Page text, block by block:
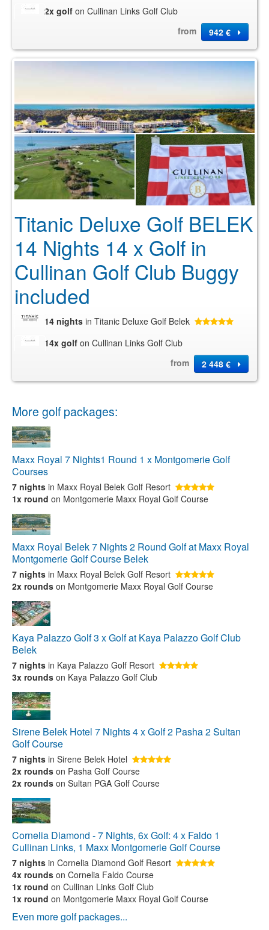
2x golf on Cullinan Links Golf Club
from
942 €
Titanic Deluxe Golf BELEK
14 Nights 14 x Golf in
Cullinan Golf Club Buggy
included
14 nights in Titanic Deluxe Golf Belek
14x golf on Cullinan Links Golf Club
from
2 448 €
More golf packages:
Maxx Royal 7 Nights1 Round 1 x Montgomerie Golf
Courses
7 nights in Maxx Royal Belek Golf Resort
1x round on Montgomerie Maxx Royal Golf Course
Maxx Royal Belek 7 Nights 2 Round Golf at Maxx Royal
Montgomerie Golf Course Belek
7 nights in Maxx Royal Belek Golf Resort
2x rounds on Montgomerie Maxx Royal Golf Course
Kaya Palazzo Golf 3 x Golf at Kaya Palazzo Golf Club
Belek
7 nights in Kaya Palazzo Golf Resort
3x rounds on Kaya Palazzo Golf Club
Sirene Belek Hotel 7 Nights 4 x Golf 2 Pasha 2 Sultan
Golf Course
7 nights in Sirene Belek Hotel
2x rounds on Pasha Golf Course
2x rounds on Sultan PGA Golf Course
Cornelia Diamond - 7 Nights, 6x Golf: 4 x Faldo 1
Cullinan Links, 1 Maxx Montgomerie Golf Course
7 nights in Cornelia Diamond Golf Resort
4x rounds on Cornelia Faldo Course
1x round on Cullinan Links Golf Club
1x round on Montgomerie Maxx Royal Golf Course
Even more golf packages...